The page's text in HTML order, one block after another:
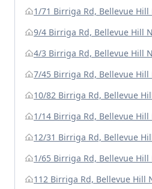
1/71 Birriga Rd, Bellevue Hill
9/4 Birriga Rd, Bellevue Hill
4/3 Birriga Rd, Bellevue Hill
7/45 Birriga Rd, Bellevue Hill
10/82 Birriga Rd, Bellevue
1/14 Birriga Rd, Bellevue Hill
12/31 Birriga Rd, Bellevue
1/65 Birriga Rd, Bellevue Hill
112 Birriga Rd, Bellevue Hill